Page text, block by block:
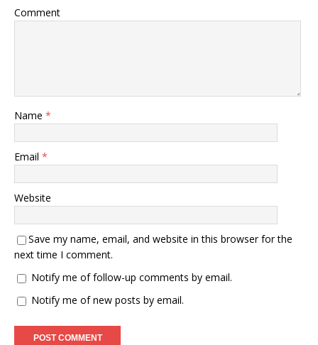
Comment
Name *
Email *
Website
Save my name, email, and website in this browser for the
next time I comment.
Notify me of follow-up comments by email.
Notify me of new posts by email.